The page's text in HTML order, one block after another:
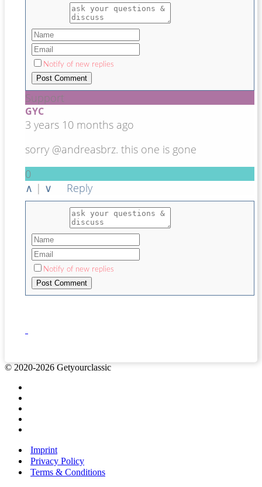
Notify of new replies
Support
GYC
3 years 10 months ago
sorry @andreasbrz. this one is gone
0
∧ | ∨ Reply
Notify of new replies
© 2020-2026 Getyourclassic
Imprint
Privacy Policy
Terms & Conditions